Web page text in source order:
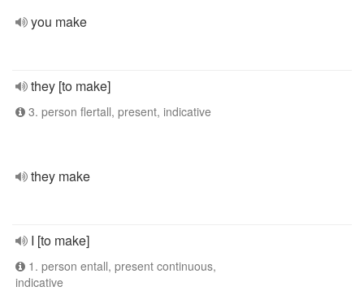
you make
they [to make]
3. person flertall, present, indicative
they make
I [to make]
1. person entall, present continuous,
indicative